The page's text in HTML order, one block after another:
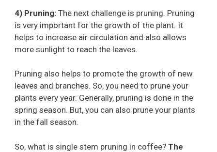
4) Pruning: The next challenge is pruning. Pruning
is very important for the growth of the plant. It
helps to increase air circulation and also allows
more sunlight to reach the leaves.
Pruning also helps to promote the growth of new
leaves and branches. So, you need to prune your
plants every year. Generally, pruning is done in the
spring season. But, you can also prune your plants
in the fall season.
So, what is single stem pruning in coffee? The